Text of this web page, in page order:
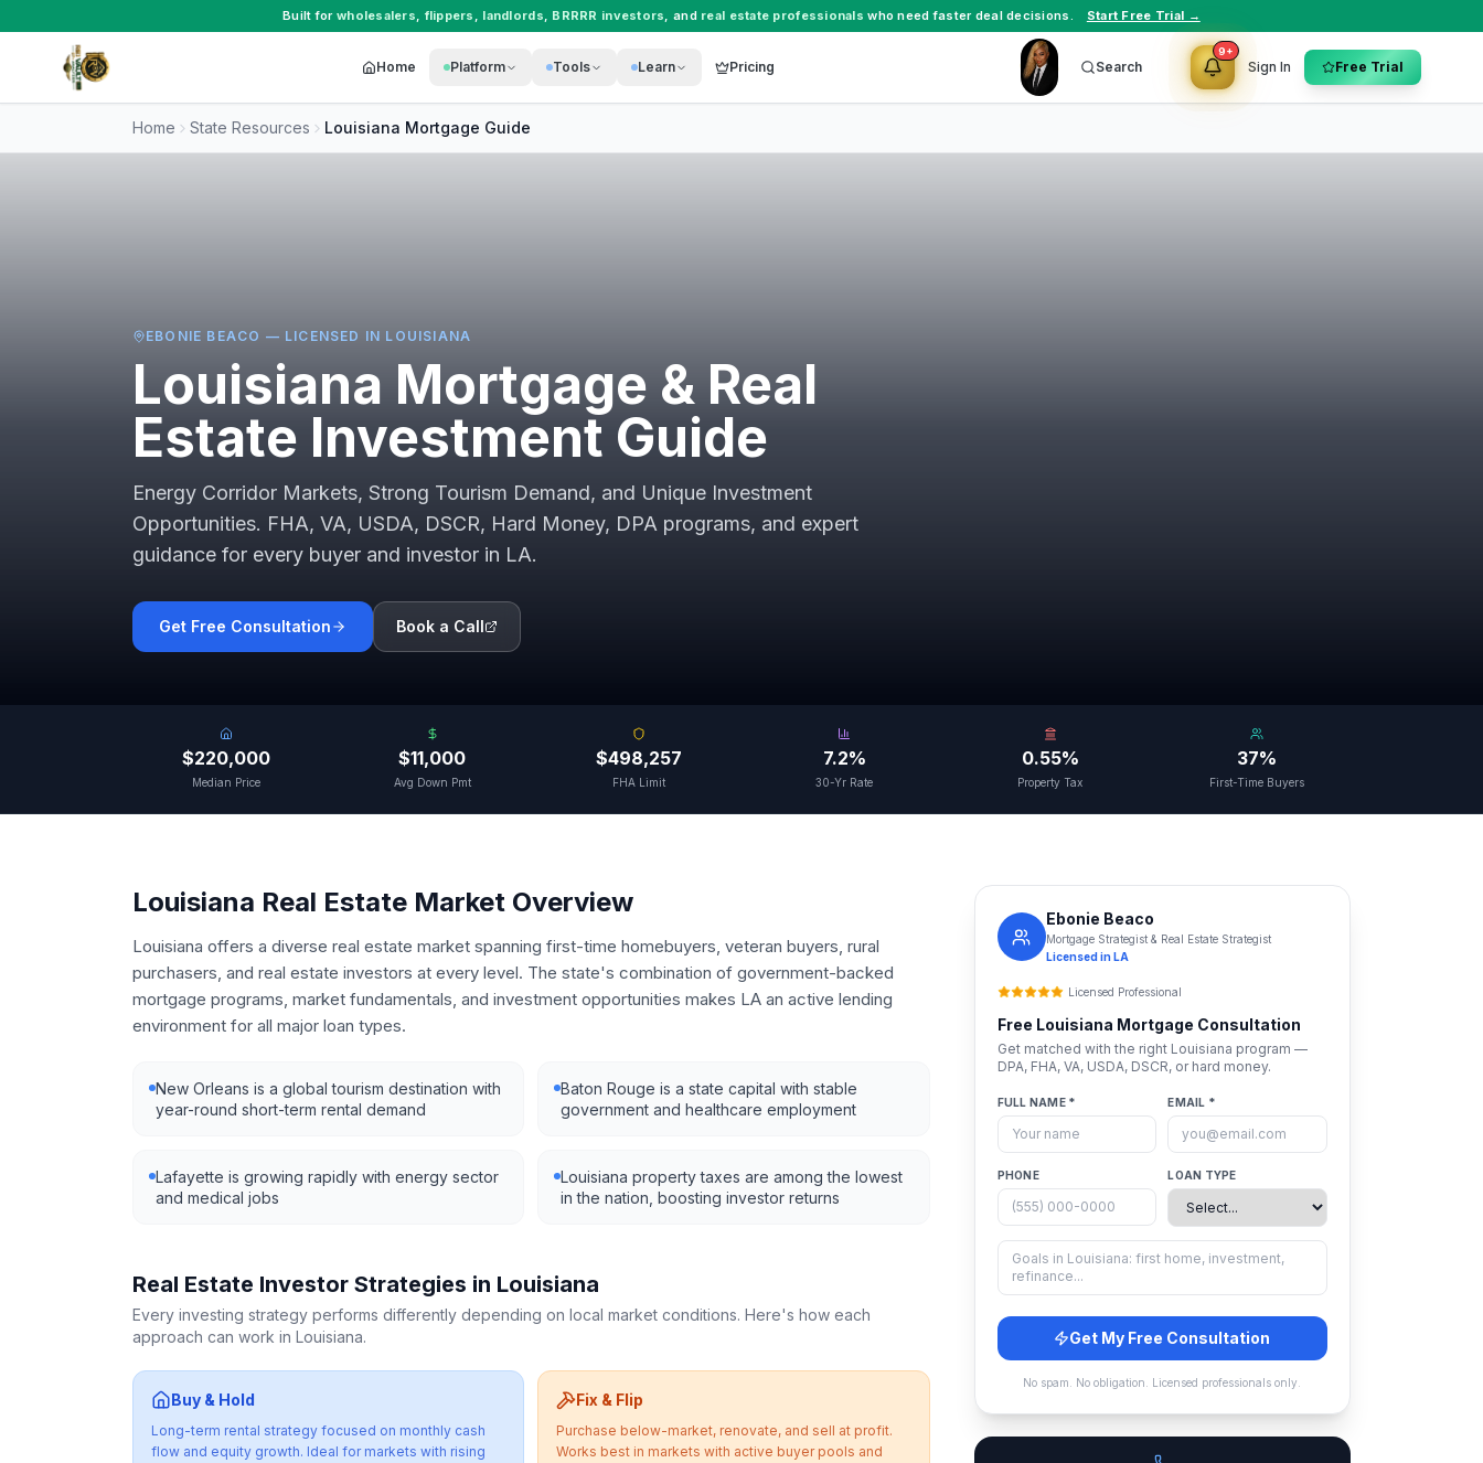
Built for wholesalers, flippers , landlords, BRRRR investors, and real estate professionals who need faster deal decisions. Start Free Trial →
Home Platform Tools Learn Pricing Search
9+
Sign In Free Trial
Home State Resources Louisiana Mortgage Guide
EBONIE BEACO — LICENSED IN LOUISIANA
Louisiana Mortgage & Real
Estate Investment Guide
Energy Corridor Markets, Strong Tourism Demand, and Unique Investment
Opportunities. FHA, VA, USDA, DSCR, Hard Money, DPA programs, and expert
guidance for every buyer and investor in LA.
Get Free Consultation Book a Call
$220,000
Median Price
$11,000
Avg Down Pmt
$498,257
FHA Limit
7.2%
30-Yr Rate
0.55%
Property Tax
37%
First-Time Buyers
Louisiana Real Estate Market Overview
Louisiana offers a diverse real estate market spanning first-time homebuyers, veteran buyers, rural
purchasers, and real estate investors at every level. The state's combination of government-backed
mortgage programs, market fundamentals, and investment opportunities makes LA an active lending
environment for all major loan types.
New Orleans is a global tourism destination with
year-round short-term rental demand
Baton Rouge is a state capital with stable
government and healthcare employment
Lafayette is growing rapidly with energy sector
and medical jobs
Louisiana property taxes are among the lowest
in the nation, boosting investor returns
Real Estate Investor Strategies in Louisiana
Every investing strategy performs differently depending on local market conditions. Here's how each
approach can work in Louisiana.
Buy & Hold
Long-term rental strategy focused on monthly cash
flow and equity growth. Ideal for markets with rising
Fix & Flip
Purchase below-market, renovate, and sell at profit.
Works best in markets with active buyer pools and
Ebonie Beaco
Mortgage Strategist & Real Estate Strategist
Licensed inLA
Licensed Professional
Free Louisiana Mortgage Consultation
Get matched with the right Louisiana program —
DPA, FHA, VA, USDA, DSCR, or hard money.
FULL NAME * EMAIL *
PHONE LOAN TYPE
Get My Free Consultation
No spam. No obligation. Licensed professionals only.